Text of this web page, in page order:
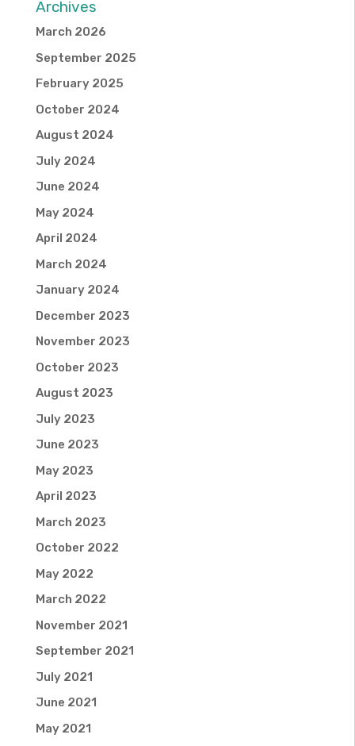
Archives
March 2026
September 2025
February 2025
October 2024
August 2024
July 2024
June 2024
May 2024
April 2024
March 2024
January 2024
December 2023
November 2023
October 2023
August 2023
July 2023
June 2023
May 2023
April 2023
March 2023
October 2022
May 2022
March 2022
November 2021
September 2021
July 2021
June 2021
May 2021